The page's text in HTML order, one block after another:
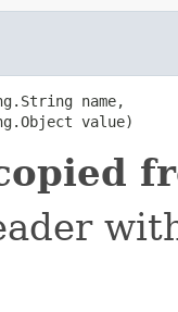
name,
value)